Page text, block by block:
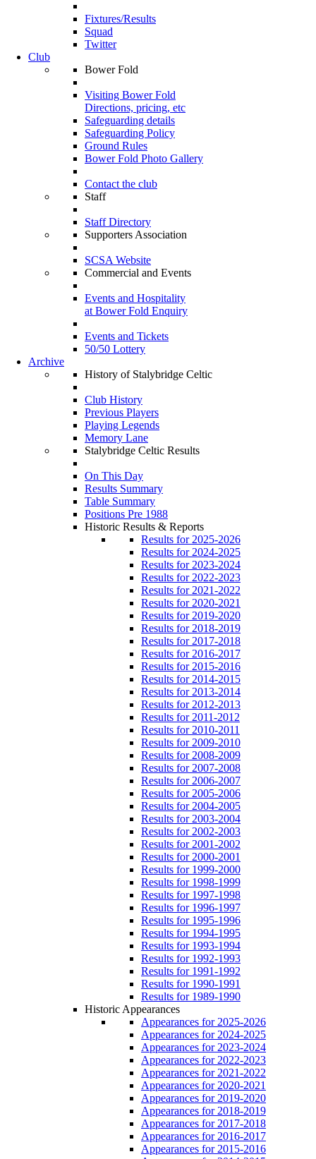
Fixtures/Results
Squad
Twitter
Club
Bower Fold
Visiting Bower Fold
Directions, pricing, etc
Safeguarding details
Safeguarding Policy
Ground Rules
Bower Fold Photo Gallery
Contact the club
Staff
Staff Directory
Supporters Association
SCSA Website
Commercial and Events
Events and Hospitality
at Bower Fold Enquiry
Events and Tickets
50/50 Lottery
Archive
History of Stalybridge Celtic
Club History
Previous Players
Playing Legends
Memory Lane
Stalybridge Celtic Results
On This Day
Results Summary
Table Summary
Positions Pre 1988
Historic Results & Reports
Results for 2025-2026
Results for 2024-2025
Results for 2023-2024
Results for 2022-2023
Results for 2021-2022
Results for 2020-2021
Results for 2019-2020
Results for 2018-2019
Results for 2017-2018
Results for 2016-2017
Results for 2015-2016
Results for 2014-2015
Results for 2013-2014
Results for 2012-2013
Results for 2011-2012
Results for 2010-2011
Results for 2009-2010
Results for 2008-2009
Results for 2007-2008
Results for 2006-2007
Results for 2005-2006
Results for 2004-2005
Results for 2003-2004
Results for 2002-2003
Results for 2001-2002
Results for 2000-2001
Results for 1999-2000
Results for 1998-1999
Results for 1997-1998
Results for 1996-1997
Results for 1995-1996
Results for 1994-1995
Results for 1993-1994
Results for 1992-1993
Results for 1991-1992
Results for 1990-1991
Results for 1989-1990
Historic Appearances
Appearances for 2025-2026
Appearances for 2024-2025
Appearances for 2023-2024
Appearances for 2022-2023
Appearances for 2021-2022
Appearances for 2020-2021
Appearances for 2019-2020
Appearances for 2018-2019
Appearances for 2017-2018
Appearances for 2016-2017
Appearances for 2015-2016